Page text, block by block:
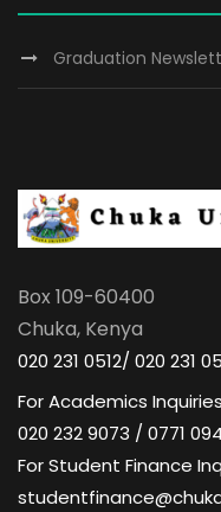
Graduation
Box 109-60400
Chuka, Kenya
020 231 0512/ 020 231
For Academics
020 232 9073 / 0771
For Student Finance